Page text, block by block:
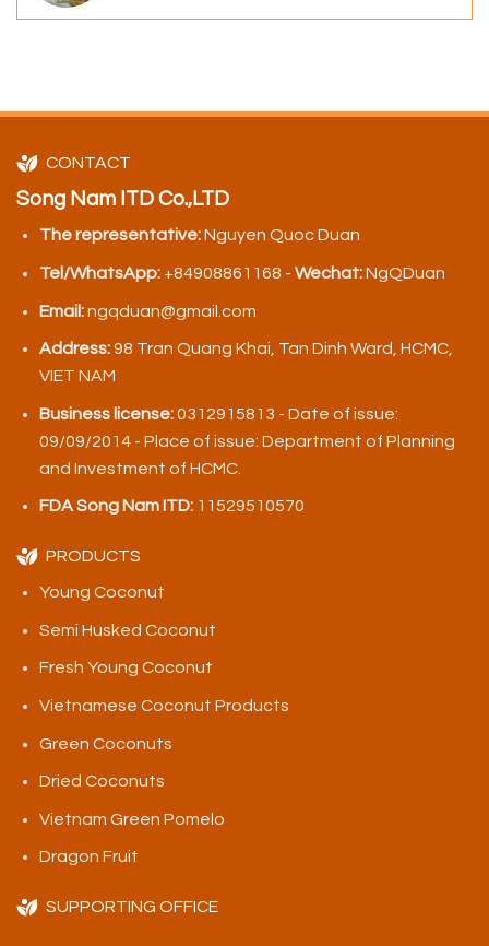
CONTACT
Song Nam ITD Co.,LTD
The representative:Nguyen Quoc Duan
Tel/WhatsApp:+84908861168 - Wechat:NgQDuan
Email:ngqduan@gmail.com
Address:98 Tran Quang Khai, Tan Dinh Ward, HCMC,
VIET NAM
Business license:0312915813 - Date of issue:
09/09/2014 - Place of issue: Department of Planning
and Investment of HCMC.
FDA Song Nam ITD:11529510570
PRODUCTS
Young Coconut
Semi Husked Coconut
Fresh Young Coconut
Vietnamese Coconut Products
Green Coconuts
Dried Coconuts
Vietnam Green Pomelo
Dragon Fruit
SUPPORTING OFFICE